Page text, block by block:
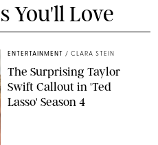
You'll Love
ENTERTAINMENT / CLARA STEIN
The Surprising Taylor
Swift Callout in 'Ted
Lasso' Season 4